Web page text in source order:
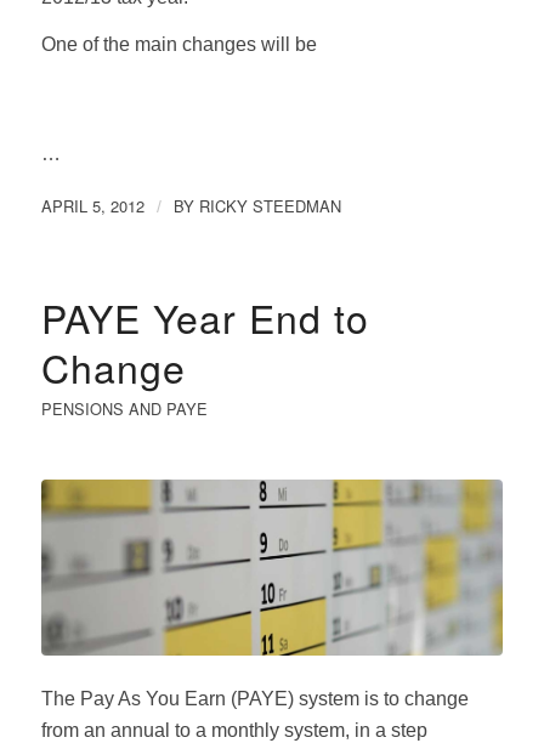
One of the main changes will be
…
APRIL 5, 2012 / BY RICKY STEEDMAN
PAYE Year End to
Change
PENSIONS AND PAYE
The Pay As You Earn (PAYE) system is to change
from an annual to a monthly system, in a step